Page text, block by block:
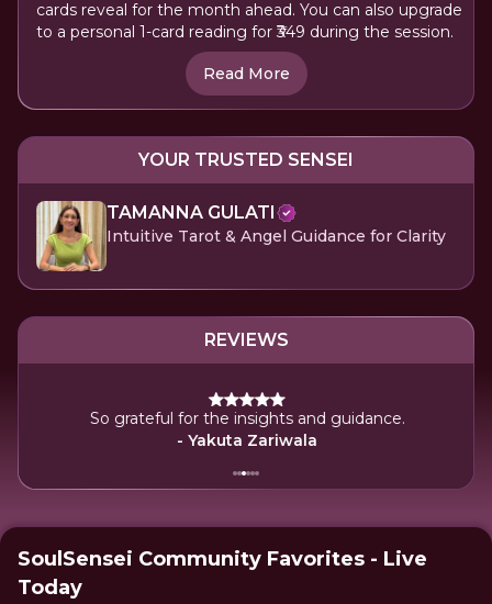
cards reveal for the month ahead. You can also upgrade
to a personal 1-card reading for ₹349 during the session.
Read More
YOUR TRUSTED SENSEI
TAMANNA GULATI
Intuitive Tarot & Angel Guidance for Clarity
REVIEWS
So grateful for the insights and guidance.
- Yakuta Zariwala
SoulSensei Community Favorites - Live
Today